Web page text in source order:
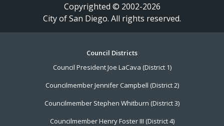
Copyrighted © 2002-2026
City of San Diego. All rights reserved.
Council Districts
Council President Joe LaCava (District 1)
Councilmember Jennifer Campbell (District 2)
Councilmember Stephen Whitburn (District 3)
Councilmember Henry Foster III (District 4)